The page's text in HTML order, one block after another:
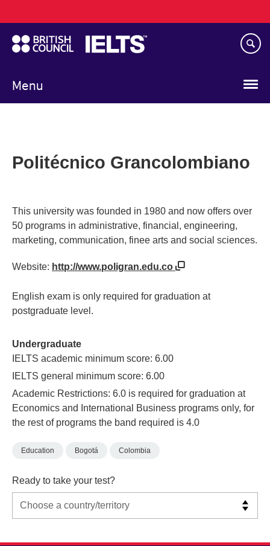
to
main
content
Menu
navigation
Politécnico Grancolombiano
This university was founded in 1980 and now offers over
50 programs in administrative, financial, engineering,
marketing, communication, finee arts and social sciences.
Website: http://www.poligran.edu.co
English exam is only required for graduation at
postgraduate level.
Undergraduate
IELTS academic minimum score: 6.00
IELTS general minimum score: 6.00
Academic Restrictions: 6.0 is required for graduation at
Economics and International Business programs only, for
the rest of programs the band required is 4.0
Education Bogotá Colombia
Ready to take your test?